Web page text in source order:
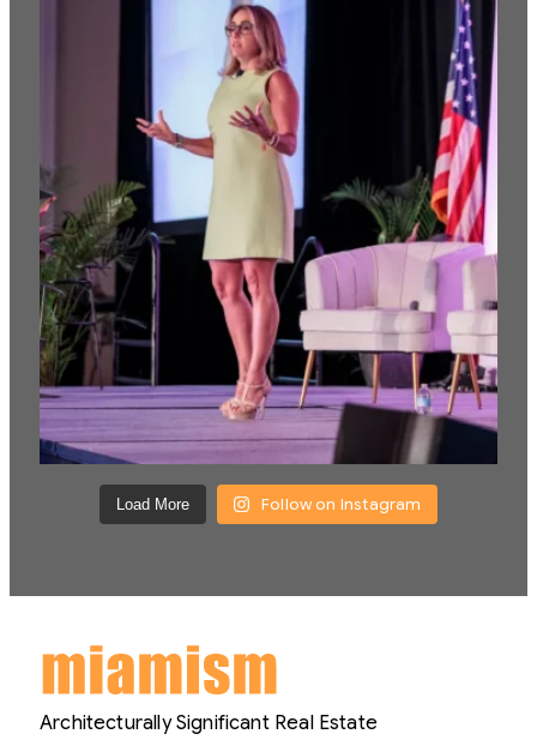
Load More Follow on Instagram
Architecturally Significant Real Estate